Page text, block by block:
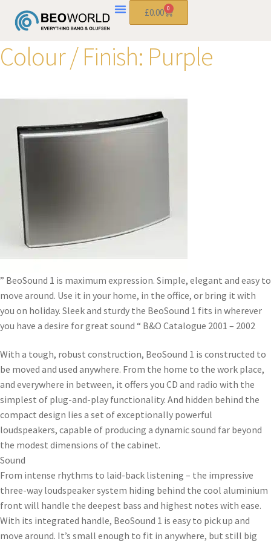
£0.00 0
Colour / Finish: Purple
” BeoSound 1 is maximum expression. Simple, elegant and easy to
move around. Use it in your home, in the office, or bring it with
you on holiday. Sleek and sturdy the BeoSound 1 fits in wherever
you have a desire for great sound “ B&O Catalogue 2001 – 2002
With a tough, robust construction, BeoSound 1 is constructed to
be moved and used anywhere. From the home to the work place,
and everywhere in between, it offers you CD and radio with the
simplest of plug-and-play functionality. And hidden behind the
compact design lies a set of exceptionally powerful
loudspeakers, capable of producing a dynamic sound far beyond
the modest dimensions of the cabinet.
Sound
From intense rhythms to laid-back listening – the impressive
three-way loudspeaker system hiding behind the cool aluminium
front will handle the deepest bass and highest notes with ease.
With its integrated handle, BeoSound 1 is easy to pick up and
move around. It’s small enough to fit in anywhere, but still big